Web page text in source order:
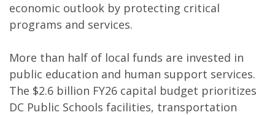
economic outlook by protecting critical
programs and services.
More than half of local funds are invested in
public education and human support services.
The $2.6 billion FY26 capital budget prioritizes
DC Public Schools facilities, transportation